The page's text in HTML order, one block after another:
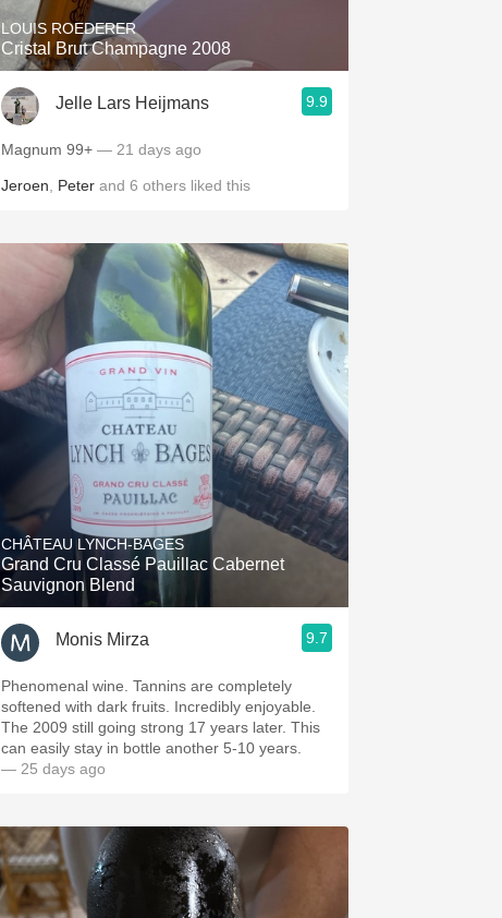
LOUIS ROEDERER
Cristal Brut Champagne 2008
Jelle Lars Heijmans 9.9
Magnum 99+ — 21 days ago
Jeroen Peter and 6 others liked this
CHÂTEAU LYNCH-BAGES
Grand Cru Classé Pauillac Cabernet
Sauvignon Blend
Monis Mirza 9.7
Phenomenal wine. Tannins are completely
softened with dark fruits. Incredibly enjoyable.
The 2009 still going strong 17 years later. This
can easily stay in bottle another 5-10 years.
— 25 days ago